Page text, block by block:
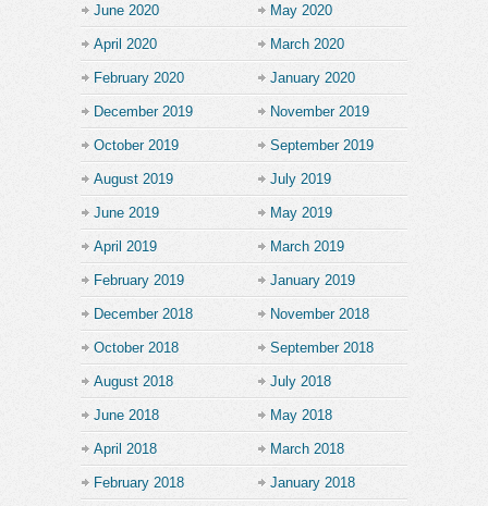
June 2020 May 2020
April 2020 March 2020
February 2020 January 2020
December 2019 November 2019
October 2019 September 2019
August 2019 July 2019
June 2019 May 2019
April 2019 March 2019
February 2019 January 2019
December 2018 November 2018
October 2018 September 2018
August 2018 July 2018
June 2018 May 2018
April 2018 March 2018
February 2018 January 2018